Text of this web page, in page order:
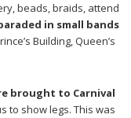
beads, braids, attend
in small bands
Building, Queen’s
brought to Carnival
to show legs. This was